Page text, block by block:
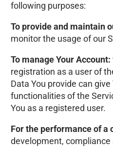
following purposes:
To provide and maintain
monitor the usage of our
To manage Your Account:
registration as a user of
Data You provide can
functionalities of the
You as a registered user.
For the performance of a
development,